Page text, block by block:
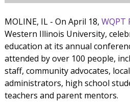
MOLINE, IL - On April 18, WQPT
Western Illinois University,
education at its annual
attended by over 100 people,
staff, community advocates,
administrators, high school
teachers and parent mentors.